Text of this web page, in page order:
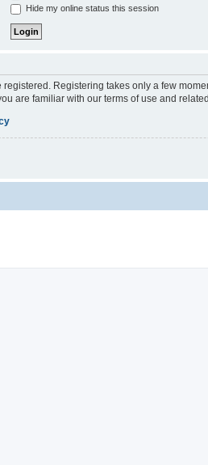
Hide my online status this session
registered. Registering takes only a few
are familiar with our terms of use and